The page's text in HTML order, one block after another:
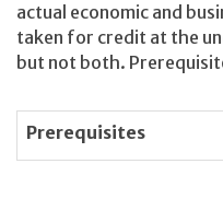
actual economic and
taken for credit at the
but not both.
Prerequisites